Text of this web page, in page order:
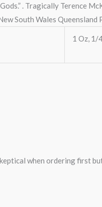
. Tragically Terence
South Wales
1 Oz, 1/
when ordering first